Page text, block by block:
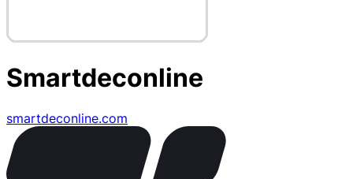
Smartdeconline
smartdeconline.com